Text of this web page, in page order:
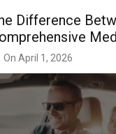
Difference
On April 1, 2026